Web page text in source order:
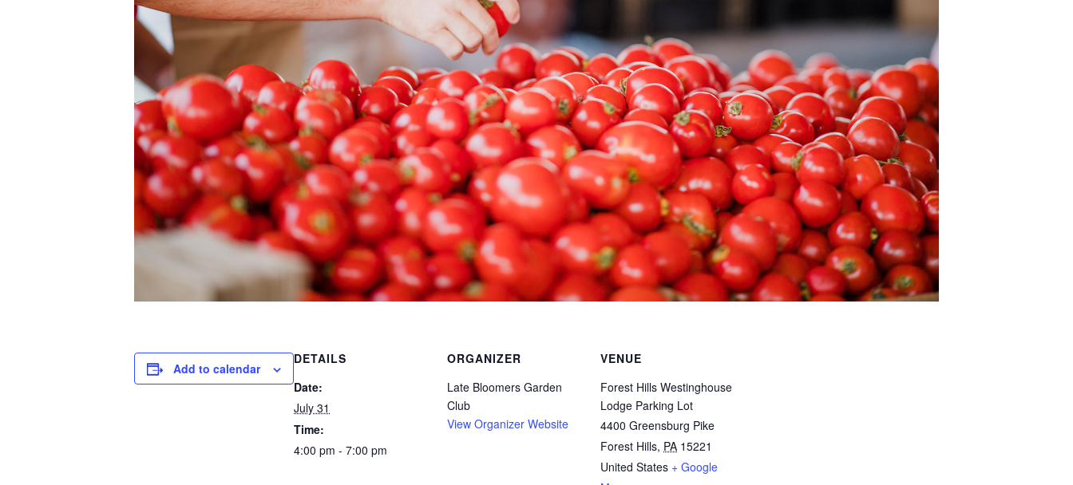
Add to calendar
DETAILS
Date:
July 31
Time:
4:00 pm - 7:00 pm
ORGANIZER
Late Bloomers Garden
Club
View Organizer Website
VENUE
Forest Hills Westinghouse
Lodge Parking Lot
4400 Greensburg Pike
Forest Hills, PA 15221
United States + Google